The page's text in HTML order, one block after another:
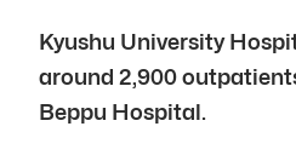
Kyushu University
around 2,900
Beppu Hospital.